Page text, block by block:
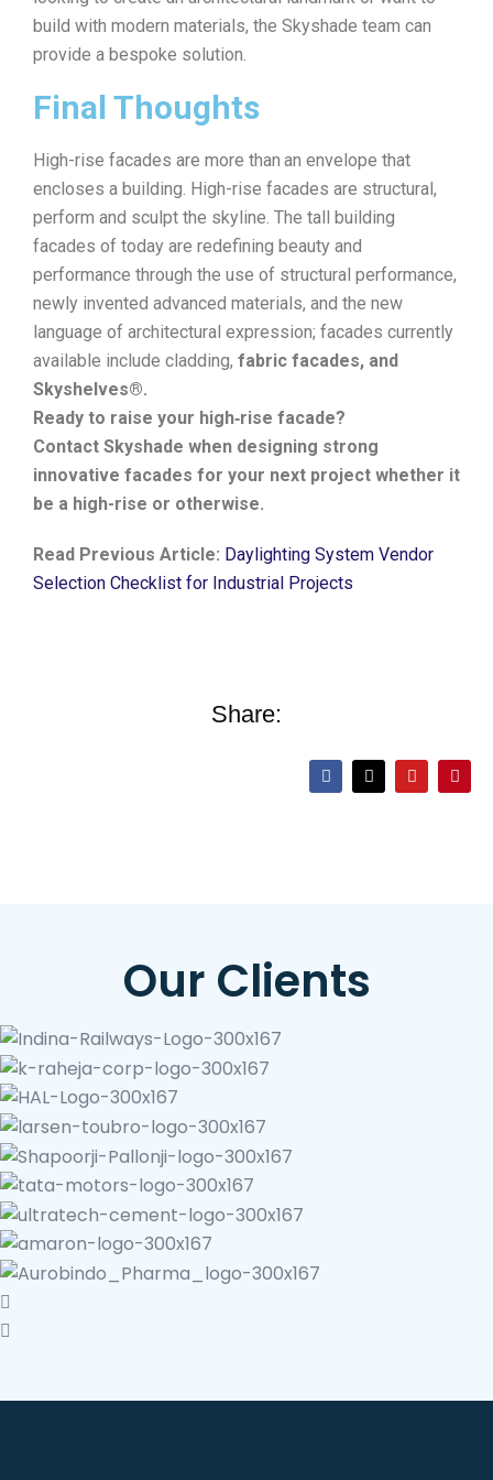
build with modern materials, the Skyshade team can
provide a bespoke solution.
Final Thoughts
High-rise facades are more than an envelope that
encloses a building. High-rise facades are structural,
perform and sculpt the skyline. The tall building
facades of today are redefining beauty and
performance through the use of structural performance,
newly invented advanced materials, and the new
language of architectural expression; facades currently
available include cladding, fabric facades, and
Skyshelves®.
Ready to raise your high‑rise facade?
Contact Skyshade when designing strong
innovative facades for your next project whether it
be a high-rise or otherwise.
Read Previous Article: Daylighting System Vendor
Selection Checklist for Industrial Projects
Share:
Our Clients